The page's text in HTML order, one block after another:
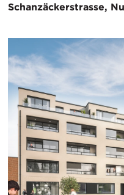
Schanzäckerstrasse,